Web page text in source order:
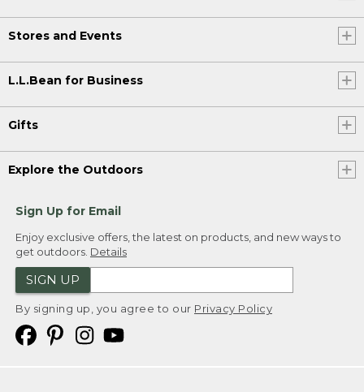
Stores and Events
L.L.Bean for Business
Gifts
Explore the Outdoors
Sign Up for Email
Enjoy exclusive offers, the latest on products, and new ways to
get outdoors. Details
SIGN UP
By signing up, you agree to our Privacy Policy